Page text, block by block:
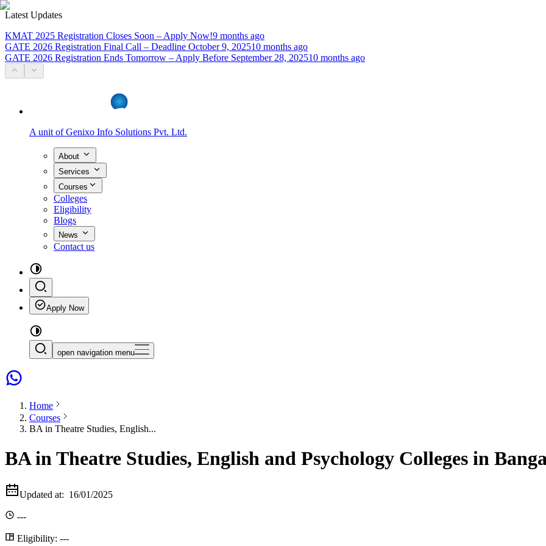
Latest Updates
KMAT 2025 Registration Closes Soon – Apply Now!9 months ago
GATE 2026 Registration Final Call – Deadline October 9, 202510 months ago
GATE 2026 Registration Ends Tomorrow – Apply Before September 28, 202510 months ago
A unit of Genixo Info Solutions Pvt. Ltd.
About
Services
Courses
Colleges
Eligibility
Blogs
News
Contact us
Apply Now
open navigation menu
Home
Courses
BA in Theatre Studies, English...
BA in Theatre Studies, English and Psychology Colleges in
Updated at: 16/01/2025
---
Eligibility: ---